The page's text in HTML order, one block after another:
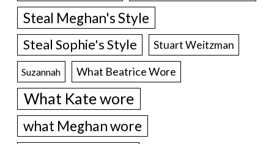
Steal Meghan's Style
Steal Sophie's Style Stuart Weitzman
Suzannah What Beatrice Wore
What Kate wore
what Meghan wore